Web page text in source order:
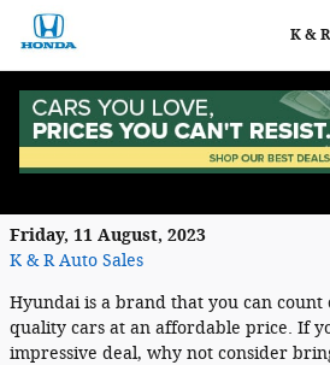
Skip to main content
K &
Why Buying a Used
Friday, 11 August, 2023
K & R Auto Sales
Hyundai is a brand that you can count
quality cars at an affordable price. If
impressive deal, why not consider